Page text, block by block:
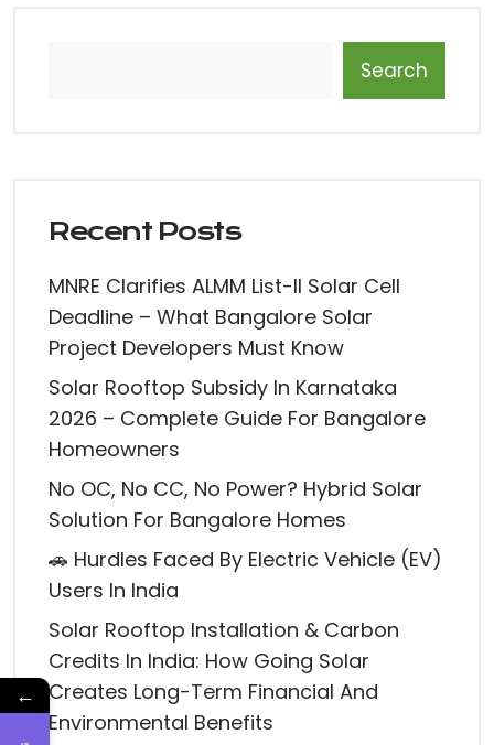
Search
Recent Posts
MNRE Clarifies ALMM List-II Solar Cell
Deadline – What Bangalore Solar
Project Developers Must Know
Solar Rooftop Subsidy In Karnataka
2026 – Complete Guide For Bangalore
Homeowners
No OC, No CC, No Power? Hybrid Solar
Solution For Bangalore Homes
🚗 Hurdles Faced By Electric Vehicle (EV)
Users In India
Solar Rooftop Installation & Carbon
Credits In India: How Going Solar
Creates Long-Term Financial And
Environmental Benefits
←